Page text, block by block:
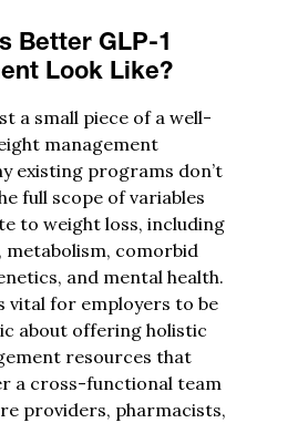
Better GLP-1
Look Like?
a small piece of a well-
management
existing programs don’t
full scope of variables
to weight loss, including
metabolism, comorbid
and mental health.
vital for employers to be
about offering holistic
resources that
a cross-functional team
providers, pharmacists,